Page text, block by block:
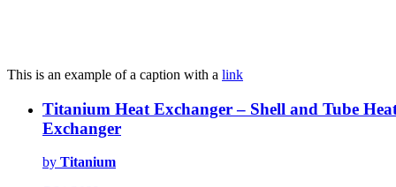
This is an example of a caption with a link
Titanium Heat Exchanger – Shell and Tube
Exchanger
by Titanium